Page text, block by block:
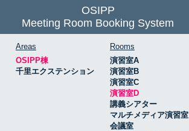
OSIPP
Meeting Room Booking System
Areas
OSIPP棟
千里エクステンション
Rooms
演習室A
演習室B
演習室C
演習室D
講義シアター
マルチメディア演習室
会議室